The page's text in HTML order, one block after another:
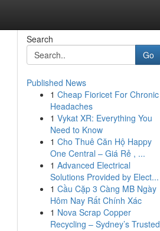
Search
Go
Published News
1 Cheap Fioricet For Chronic
Headaches
1 Vykat XR: Everything You
Need to Know
1 Cho Thuê Căn Hộ Happy
One Central – Giá Rẻ , ...
1 Advanced Electrical
Solutions Provided by Elect...
1 Cầu Cặp 3 Càng MB Ngày
Hôm Nay Rất Chính Xác
1 Nova Scrap Copper
Recycling – Sydney’s Trusted